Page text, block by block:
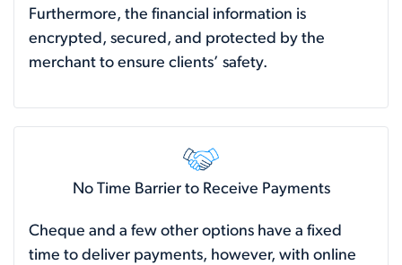
Furthermore, the financial information is
encrypted, secured, and protected by the
merchant to ensure clients’ safety.
No Time Barrier to Receive Payments
Cheque and a few other options have a fixed
time to deliver payments, however, with online